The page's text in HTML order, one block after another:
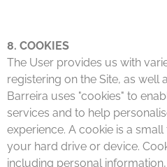
8. COOKIES
The User provides us with
registering on the Site, as well
Barreira uses "cookies" to
services and to help
experience. A cookie is a
your hard drive or device.
including personal